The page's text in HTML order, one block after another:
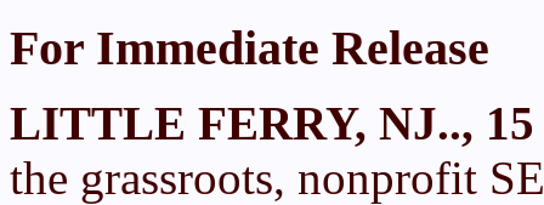
For Immediate Release
LITTLE FERRY, NJ.., 15
the grassroots, nonprofit